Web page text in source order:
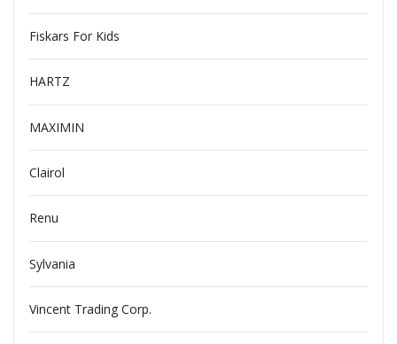
Fiskars For Kids
HARTZ
MAXIMIN
Clairol
Renu
Sylvania
Vincent Trading Corp.